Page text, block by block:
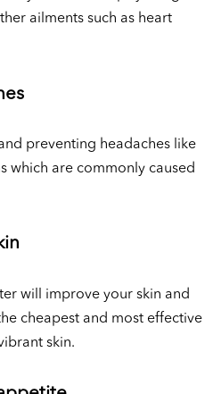
ailments such as heart
preventing headaches like
which are commonly caused
will improve your skin and
cheapest and most effective
skin.